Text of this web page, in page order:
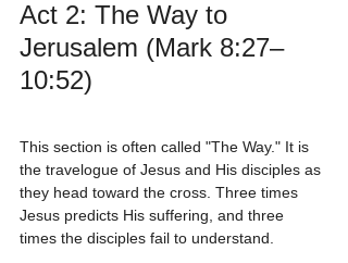
Act 2: The Way to
Jerusalem (Mark 8:27–
10:52)
This section is often called "The Way." It is
the travelogue of Jesus and His disciples as
they head toward the cross. Three times
Jesus predicts His suffering, and three
times the disciples fail to understand.